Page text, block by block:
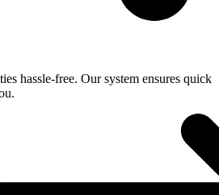
hassle-free. Our system ensures quick